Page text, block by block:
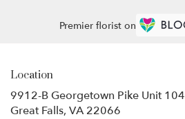
Premier florist on
Location
9912-B Georgetown Pike Unit 104
Great Falls, VA 22066